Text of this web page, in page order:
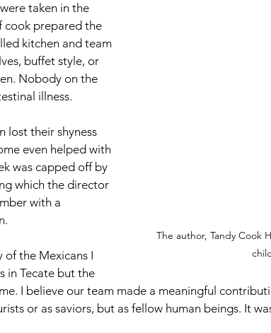
The author, Tandy Cook
taken in the
cook prepared the
kitchen and team
buffet style, or
Nobody on the
illness.
lost their shyness
even helped with
was capped off by
which the director
with a
of the Mexicans I
in Tecate but the
I believe our team made a meaningful
or as saviors, but as fellow human beings. It